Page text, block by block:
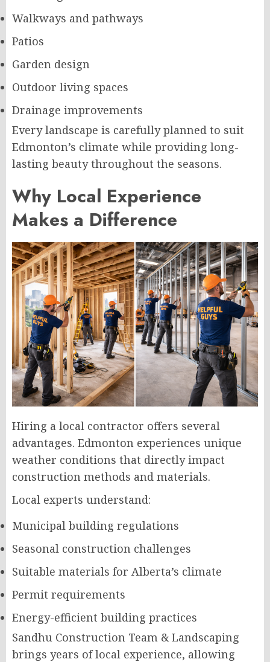
Walkways and pathways
Patios
Garden design
Outdoor living spaces
Drainage improvements
Every landscape is carefully planned to suit
Edmonton’s climate while providing long-
lasting beauty throughout the seasons.
Why Local Experience
Makes a Difference
Hiring a local contractor offers several
advantages. Edmonton experiences unique
weather conditions that directly impact
construction methods and materials.
Local experts understand:
Municipal building regulations
Seasonal construction challenges
Suitable materials for Alberta’s climate
Permit requirements
Energy-efficient building practices
Sandhu Construction Team & Landscaping
brings years of local experience, allowing